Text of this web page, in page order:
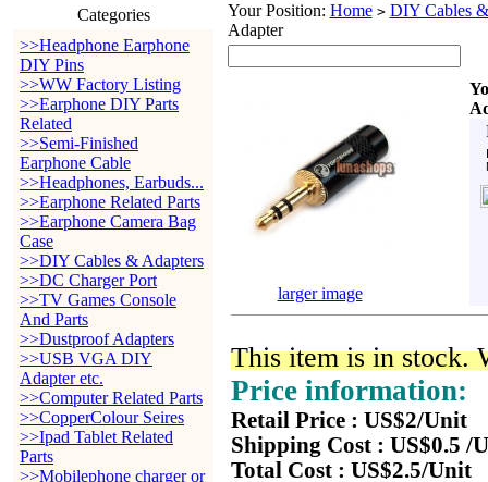
Categories
>>Headphone Earphone
DIY Pins
>>WW Factory Listing
>>Earphone DIY Parts
Related
>>Semi-Finished
Earphone Cable
>>Headphones, Earbuds...
>>Earphone Related Parts
>>Earphone Camera Bag
Case
>>DIY Cables & Adapters
>>DC Charger Port
>>TV Games Console
And Parts
>>Dustproof Adapters
>>USB VGA DIY
Adapter etc.
>>Computer Related Parts
>>CopperColour Seires
>>Ipad Tablet Related
Parts
>>Mobilephone charger or
Your Position: Home > DIY Cables
Adapter
larger image
This item is in stock.
Price information:
Retail Price : US$2/Unit
Shipping Cost : US$0.5 /
Total Cost : US$2.5/Unit